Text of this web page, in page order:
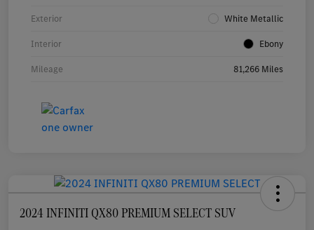
Exterior White Metallic
Interior Ebony
Mileage 81,266 Miles
2024 INFINITI QX80 PREMIUM SELECT SUV